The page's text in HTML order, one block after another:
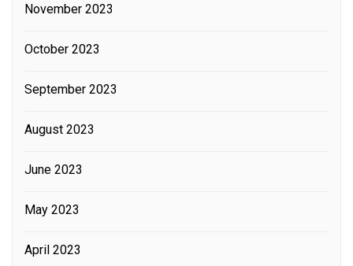
November 2023
October 2023
September 2023
August 2023
June 2023
May 2023
April 2023